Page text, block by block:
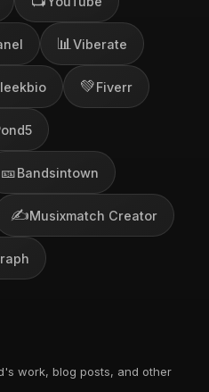
📊 Viberate
💚Fiverr
🎫Bandsintown
✍️Musixmatch Creator
work, blog posts, and other